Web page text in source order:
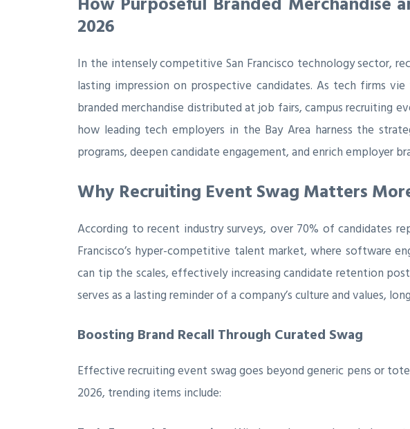
2026
In the intensely competitive San Francisco technology sector,
lasting impression on prospective candidates. As tech firms
branded merchandise distributed at job fairs, campus recruiting
how leading tech employers in the Bay Area harness the
programs, deepen candidate engagement, and enrich employer
Why Recruiting Event Swag Matters
According to recent industry surveys, over 70% of candidates
Francisco’s hyper-competitive talent market, where software
can tip the scales, effectively increasing candidate retention
serves as a lasting reminder of a company’s culture and values,
Boosting Brand Recall Through Curated Swag
Effective recruiting event swag goes beyond generic pens or
2026, trending items include: